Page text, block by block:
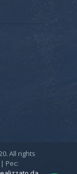
All rights
Pec: